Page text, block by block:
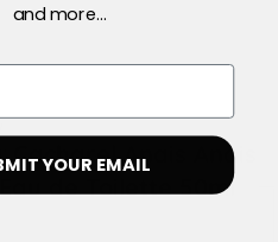
Cacharel Anais Anais
de Toilette 50ml
and more...
YOUR EMAIL